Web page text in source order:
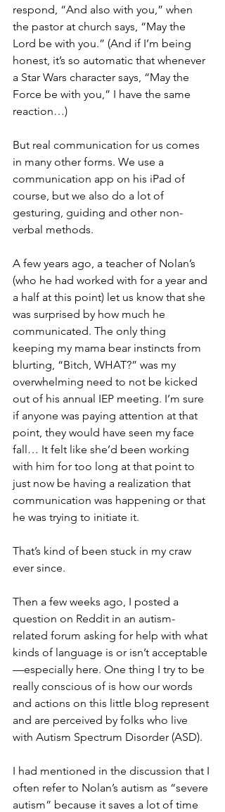
respond, “And also with you,” when
the pastor at church says, “May the
Lord be with you.” (And if I’m being
honest, it’s so automatic that whenever
a Star Wars character says, “May the
Force be with you,” I have the same
reaction…)
But real communication for us comes
in many other forms. We use a
communication app on his iPad of
course, but we also do a lot of
gesturing, guiding and other non-
verbal methods.
A few years ago, a teacher of Nolan’s
(who he had worked with for a year and
a half at this point) let us know that she
was surprised by how much he
communicated. The only thing
keeping my mama bear instincts from
blurting, “Bitch, WHAT?” was my
overwhelming need to not be kicked
out of his annual IEP meeting. I’m sure
if anyone was paying attention at that
point, they would have seen my face
fall… It felt like she’d been working
with him for too long at that point to
just now be having a realization that
communication was happening or that
he was trying to initiate it.
That’s kind of been stuck in my craw
ever since.
Then a few weeks ago, I posted a
question on Reddit in an autism-
related forum asking for help with what
kinds of language is or isn’t acceptable
—especially here. One thing I try to be
really conscious of is how our words
and actions on this little blog represent
and are perceived by folks who live
with Autism Spectrum Disorder (ASD).
I had mentioned in the discussion that I
often refer to Nolan’s autism as “severe
autism” because it saves a lot of time